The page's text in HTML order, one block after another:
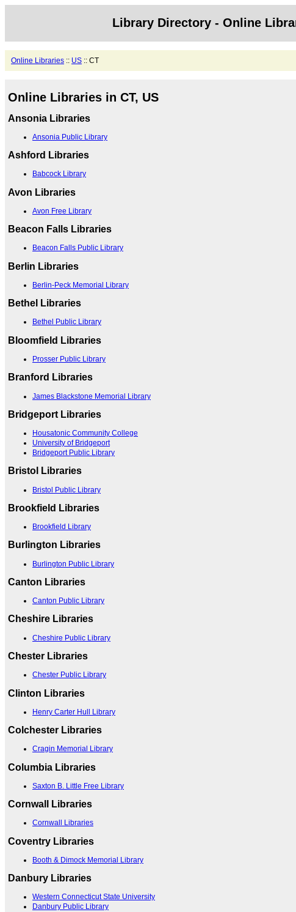
Library Directory - Online
Online Libraries :: US :: CT
Online Libraries in CT, US
Ansonia Libraries
Ansonia Public Library
Ashford Libraries
Babcock Library
Avon Libraries
Avon Free Library
Beacon Falls Libraries
Beacon Falls Public Library
Berlin Libraries
Berlin-Peck Memorial Library
Bethel Libraries
Bethel Public Library
Bloomfield Libraries
Prosser Public Library
Branford Libraries
James Blackstone Memorial Library
Bridgeport Libraries
Housatonic Community College
University of Bridgeport
Bridgeport Public Library
Bristol Libraries
Bristol Public Library
Brookfield Libraries
Brookfield Library
Burlington Libraries
Burlington Public Library
Canton Libraries
Canton Public Library
Cheshire Libraries
Cheshire Public Library
Chester Libraries
Chester Public Library
Clinton Libraries
Henry Carter Hull Library
Colchester Libraries
Cragin Memorial Library
Columbia Libraries
Saxton B. Little Free Library
Cornwall Libraries
Cornwall Libraries
Coventry Libraries
Booth & Dimock Memorial Library
Danbury Libraries
Western Connecticut State University
Danbury Public Library